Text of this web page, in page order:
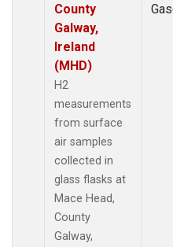
County
Galway,
Ireland
(MHD)
H2
measurements
from surface
air samples
collected in
glass flasks at
Mace Head,
County
Galway,